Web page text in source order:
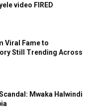
video FIRED
Viral Fame to
Still Trending Across
Mwaka Halwindi